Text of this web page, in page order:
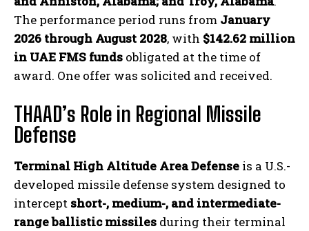
The performance period runs from January
2026 through August 2028, with $142.62 million
in UAE FMS funds obligated at the time of
award. One offer was solicited and received.
THAAD’s Role in Regional Missile
Defense
Terminal High Altitude Area Defense is a U.S.-
developed missile defense system designed to
intercept short-, medium-, and intermediate-
range ballistic missiles during their terminal